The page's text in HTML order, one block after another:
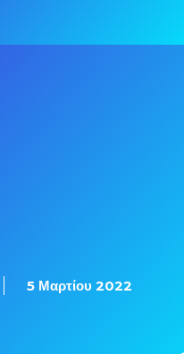
5 Μαρτίου 2022